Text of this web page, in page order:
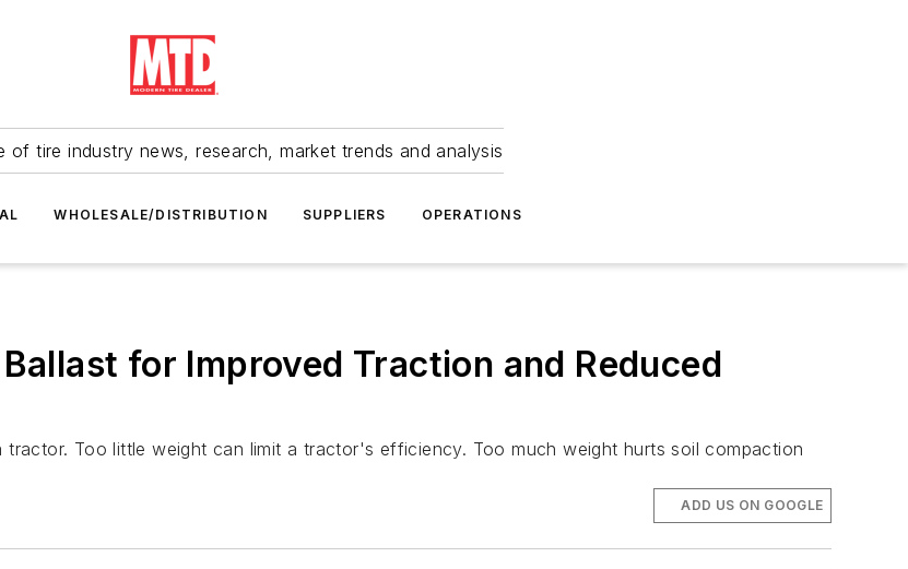
of tire industry news, research, market trends and analysis
WHOLESALE/DISTRIBUTION SUPPLIERS OPERATIONS
for Improved Traction and Reduced
Too little weight can limit a tractor's efficiency. Too much weight hurts soil compaction
ADD US ON GOOGLE